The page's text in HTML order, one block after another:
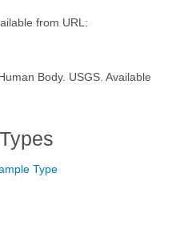
from URL:
Body. USGS. Available
Type